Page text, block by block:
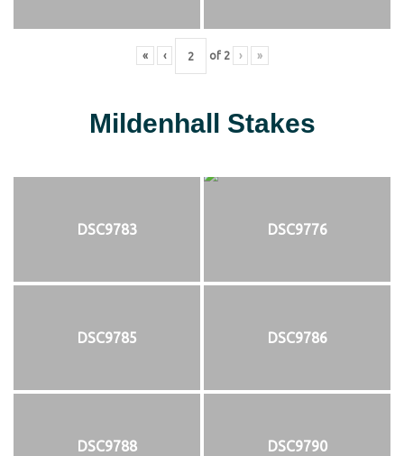
« ‹ of 2 › »
Mildenhall Stakes
DSC9783 DSC9776
DSC9785 DSC9786
DSC9788 DSC9790